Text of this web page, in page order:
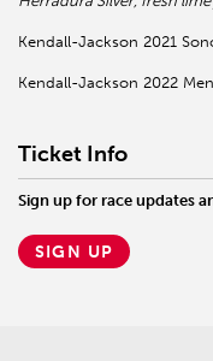
Kendall-Jackson 2021
Kendall-Jackson 2022
Ticket Info
Sign up for race updates
SIGN UP